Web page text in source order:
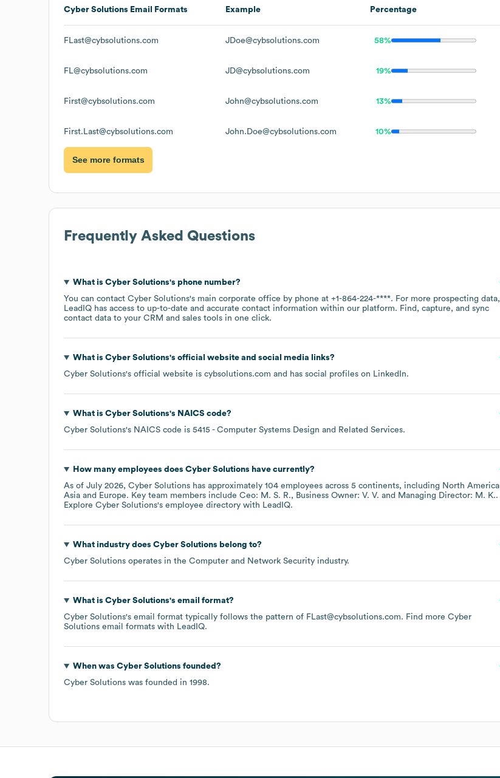
Cyber Solutions Email Formats Example Percentage
FLast@cybsolutions.com JDoe@cybsolutions.com 58%
FL@cybsolutions.com JD@cybsolutions.com 19%
First@cybsolutions.com John@cybsolutions.com 13%
First.Last@cybsolutions.com John.Doe@cybsolutions.com 10%
See more formats
Frequently Asked Questions
What is Cyber Solutions's phone number?
You can contact Cyber Solutions's main corporate office by phone at +1-864-224-****. For more prospecting data,
LeadIQ has access to up-to-date and accurate contact information within our platform. Find, capture, and sync
contact data to your CRM and sales tools in one click.
What is Cyber Solutions's official website and social media links?
Cyber Solutions's official website is cybsolutions.com and has social profiles on LinkedIn.
What is Cyber Solutions's NAICS code?
Cyber Solutions's NAICS code is 5415 - Computer Systems Design and Related Services.
How many employees does Cyber Solutions have currently?
As of July 2026, Cyber Solutions has approximately 104 employees across 5 continents, including North America
Asia
Europe. Key team members include Ceo: M. S. R. Business Owner: V. V. Managing Director: M. K..
Explore Cyber Solutions's employee directory with LeadIQ.
What industry does Cyber Solutions belong to?
Cyber Solutions operates in the Computer and Network Security industry.
What is Cyber Solutions's email format?
Cyber Solutions's email format typically follows the pattern of FLast@cybsolutions.com. Find more Cyber
Solutions email formats with LeadIQ.
When was Cyber Solutions founded?
Cyber Solutions was founded in 1998.